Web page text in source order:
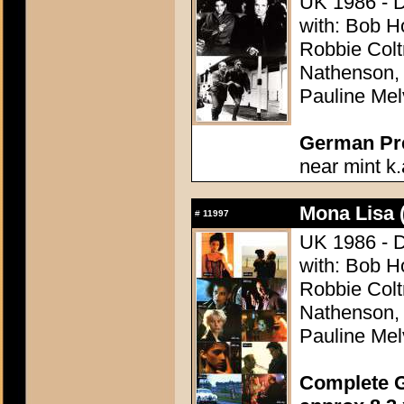
with: Bob
Robbie
Pauline
German
near mint
# 11997
Mona Lisa
UK 1986 -
with: Bob
Robbie
Pauline
Complete